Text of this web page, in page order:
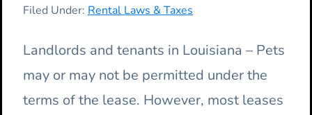
Filed Under: Rental Laws & Taxes
Landlords and tenants in Louisiana – Pets
may or may not be permitted under the
terms of the lease. However, most leases